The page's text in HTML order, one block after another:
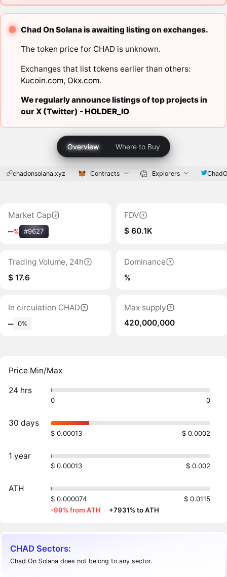
Chad On Solana is awaiting listing on exchanges.
The token price for CHAD is unknown.
Exchanges that list tokens earlier than others:
Kucoin.com, Okx.com.
We regularly announce listings of top projects in
our X (Twitter) -HOLDER_IO
Overview Where to Buy
chadonsolana.xyz Contracts Explorers
Market Cap
‒% #9627
FDV
$ 60.1K
Trading Volume, 24h
$ 17.6
Dominance
%
In circulation CHAD
‒ 0%
Max supply
420,000,000
Price Min/Max
24 hrs
0 0
30 days
$ 0.00013 $ 0.0002
1 year
$ 0.00013 $ 0.002
ATH
$ 0.000074
$ 0.0115
-99% from ATH · +7931% to ATH
CHAD Sectors:
Chad On Solana does not belong to any sector.